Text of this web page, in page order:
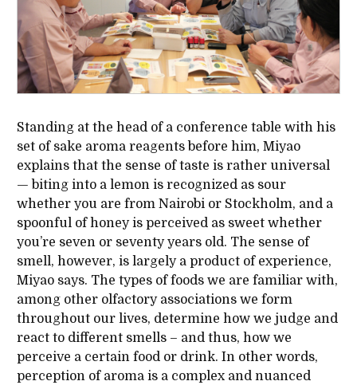
Standing at the head of a conference table with his
set of sake aroma reagents before him, Miyao
explains that the sense of taste is rather universal
— biting into a lemon is recognized as sour
whether you are from Nairobi or Stockholm, and a
spoonful of honey is perceived as sweet whether
you’re seven or seventy years old. The sense of
smell, however, is largely a product of experience,
Miyao says. The types of foods we are familiar with,
among other olfactory associations we form
throughout our lives, determine how we judge and
react to different smells – and thus, how we
perceive a certain food or drink. In other words,
perception of aroma is a complex and nuanced